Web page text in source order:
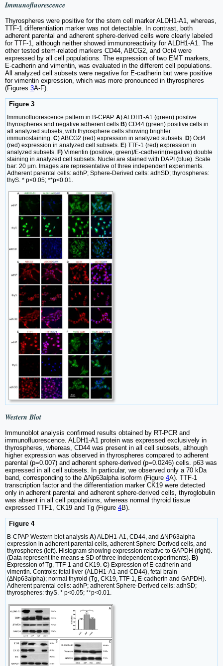
Immunofluorescence
Thyrospheres were positive for the stem cell marker ALDH1-A1, whereas,
TTF-1 differentiation marker was not detectable. In contrast, both
adherent parental and adherent sphere-derived cells were clearly labeled
for TTF-1, although neither showed immunoreactivity for ALDH1-A1. The
other tested stem-related markers CD44, ABCG2, and Oct4 were
expressed by all cell populations. The expression of two EMT markers,
E-cadherin and vimentin, was evaluated in the different cell populations.
All analyzed cell subsets were negative for E-cadherin but were positive
for vimentin expression, which was more pronounced in thyrospheres
(Figures 3A-F).
Figure 3
Immunofluorescence pattern in B-CPAP. A) ALDH1-A1 (green) positive
thyrospheres and negative adherent cells B) CD44 (green) positive cells in
all analyzed subsets, with thyrosphere cells showing brighter
immunostaining. C) ABCG2 (red) expression in analyzed subsets. D) Oct4
(red) expression in analyzed cell subsets. E) TTF-1 (red) expression in
analyzed subsets. F) Vimentin (positive, green)/E-cadherin(negative) double
staining in analyzed cell subsets. Nuclei are stained with DAPI (blue). Scale
bar: 20 µm. Images are representative of three independent experiments.
Adherent parental cells: adhP; Sphere-Derived cells: adhSD; thyrospheres:
thyS. * p<0.05; **p<0.01.
Western Blot
Immunoblot analysis confirmed results obtained by RT-PCR and
immunofluorescence. ALDH1-A1 protein was expressed exclusively in
thyrospheres, whereas, CD44 was present in all cell subsets, although
higher expression was observed in thyrospheres compared to adherent
parental (p=0.007) and adherent sphere-derived (p=0.0246) cells. p63 was
expressed in all cell subsets. In particular, we observed only a 70 kDa
band, corresponding to the ΔNp63alpha isoform (Figure 4A). TTF-1
transcription factor and the differentiation marker CK19 were detected
only in adherent parental and adherent sphere-derived cells, thyroglobulin
was absent in all cell populations, whereas normal thyroid tissue
expressed TTF1, CK19 and Tg (Figure 4B).
Figure 4
B-CPAP Western blot analysis A) ALDH1-A1, CD44, and ΔNP63alpha
expression in adherent parental cells, adherent Sphere-Derived cells, and
thyrospheres (left). Histogram showing expression relative to GAPDH (right).
(Data represent the means ± SD of three independent experiments). B)
Expression of Tg, TTF-1 and CK19. C) Expression of E-cadherin and
vimentin. Controls: fetal liver (ALDH1-A1 and CD44), fetal brain
(ΔNp63alpha); normal thyroid (Tg, CK19, TTF-1, E-cadherin and GAPDH).
Adherent parental cells: adhP; adherent Sphere-Derived cells: adhSD;
thyrospheres: thyS. * p<0.05; **p<0.01.